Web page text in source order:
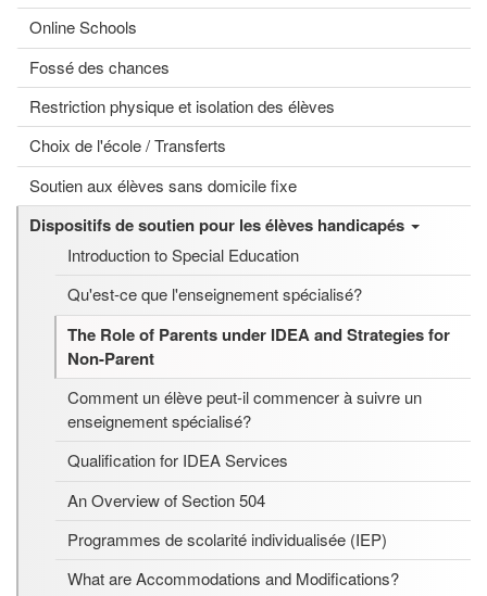
Online Schools
Fossé des chances
Restriction physique et isolation des élèves
Choix de l'école / Transferts
Soutien aux élèves sans domicile fixe
Dispositifs de soutien pour les élèves handicapés
Introduction to Special Education
Qu'est-ce que l'enseignement spécialisé?
The Role of Parents under IDEA and Strategies for
Non-Parent
Comment un élève peut-il commencer à suivre un
enseignement spécialisé?
Qualification for IDEA Services
An Overview of Section 504
Programmes de scolarité individualisée (IEP)
What are Accommodations and Modifications?